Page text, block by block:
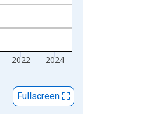
2022 2024
Fullscreen